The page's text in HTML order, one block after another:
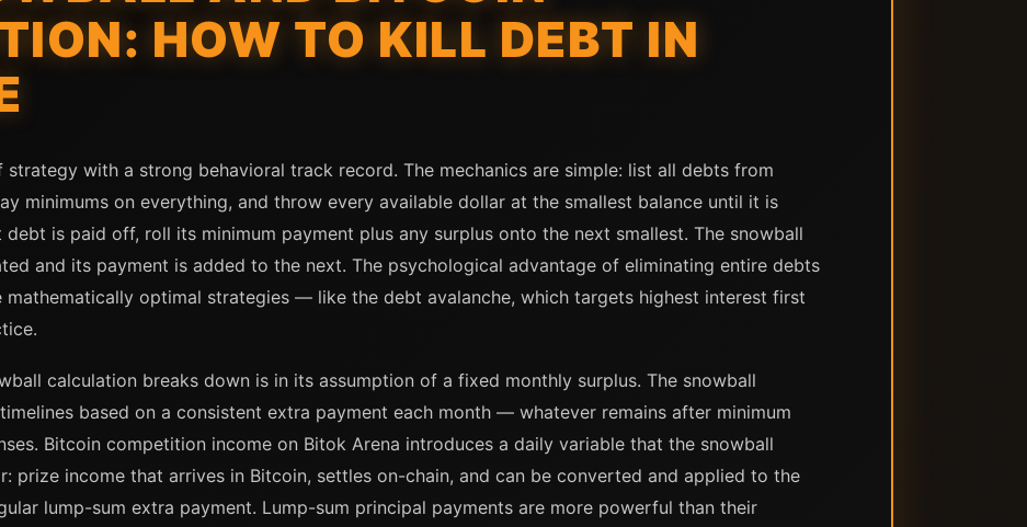
HOW TO KILL DEBT IN
with a strong behavioral track record. The mechanics are simple: list all debts from
minimums on everything, and throw every available dollar at the smallest balance until it is
debt is paid off, roll its minimum payment plus any surplus onto the next smallest. The snowball
and its payment is added to the next. The psychological advantage of eliminating entire debts
mathematically optimal strategies — like the debt avalanche, which targets highest interest first
calculation breaks down is in its assumption of a fixed monthly surplus. The snowball
based on a consistent extra payment each month — whatever remains after minimum
Bitcoin competition income on Bitok Arena introduces a daily variable that the snowball
prize income that arrives in Bitcoin, settles on-chain, and can be converted and applied to the
lump-sum extra payment. Lump-sum principal payments are more powerful than their